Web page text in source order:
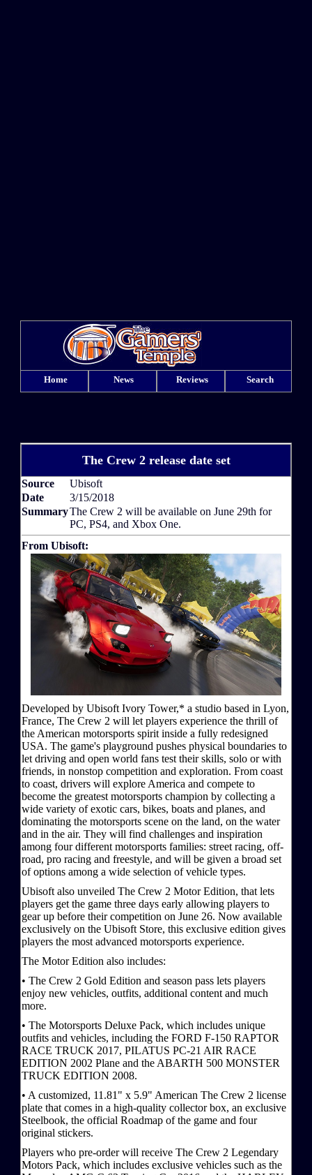
Home News Reviews Search
The Crew 2 release date set
Source
Ubisoft
Date
3/15/2018
SummaryThe Crew 2 will be available on June 29th for
PC, PS4, and Xbox One.
From Ubisoft:
Developed by Ubisoft Ivory Tower,* a studio based in Lyon,
France, The Crew 2 will let players experience the thrill of
the American motorsports spirit inside a fully redesigned
USA. The game's playground pushes physical boundaries to
let driving and open world fans test their skills, solo or with
friends, in nonstop competition and exploration. From coast
to coast, drivers will explore America and compete to
become the greatest motorsports champion by collecting a
wide variety of exotic cars, bikes, boats and planes, and
dominating the motorsports scene on the land, on the water
and in the air. They will find challenges and inspiration
among four different motorsports families: street racing, off-
road, pro racing and freestyle, and will be given a broad set
of options among a wide selection of vehicle types.
Ubisoft also unveiled The Crew 2 Motor Edition, that lets
players get the game three days early allowing players to
gear up before their competition on June 26. Now available
exclusively on the Ubisoft Store, this exclusive edition gives
players the most advanced motorsports experience.
The Motor Edition also includes:
• The Crew 2 Gold Edition and season pass lets players
enjoy new vehicles, outfits, additional content and much
more.
• The Motorsports Deluxe Pack, which includes unique
outfits and vehicles, including the FORD F-150 RAPTOR
RACE TRUCK 2017, PILATUS PC-21 AIR RACE
EDITION 2002 Plane and the ABARTH 500 MONSTER
TRUCK EDITION 2008.
• A customized, 11.81" x 5.9" American The Crew 2 license
plate that comes in a high-quality collector box, an exclusive
Steelbook, the official Roadmap of the game and four
original stickers.
Players who pre-order will receive The Crew 2 Legendary
Motors Pack, which includes exclusive vehicles such as the